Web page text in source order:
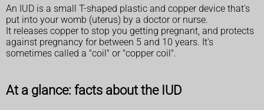
An IUD is a small T-shaped plastic and copper device that's
put into your womb (uterus) by a doctor or nurse.
It releases copper to stop you getting pregnant, and protects
against pregnancy for between 5 and 10 years. It's
sometimes called a "coil" or "copper coil".
At a glance: facts about the IUD